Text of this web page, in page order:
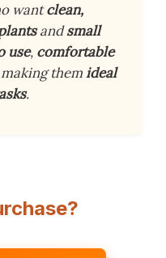
wantclean,
andsmall
use, comfortable
themideal
.